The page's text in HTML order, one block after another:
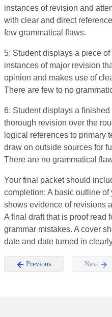
instances of revision and
with clear and direct
few grammatical flaws.
5: Student displays a piece
instances of major revision
opinion and makes use of
There are few to no
6: Student displays a
thorough revision over the
logical references to primary
draw on outside sources for
There are no grammatical
Your final packet should
completion: A basic outline
shows evidence of revisions
A final draft that is proof read
grammar mistakes. A cover
date and date turned in
Previous Next